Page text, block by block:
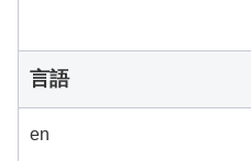
言語
en